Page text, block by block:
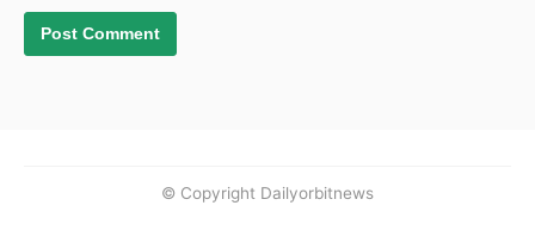
© Copyright Dailyorbitnews